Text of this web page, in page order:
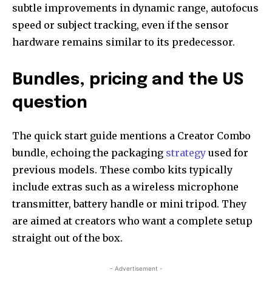
subtle improvements in dynamic range, autofocus
speed or subject tracking, even if the sensor
hardware remains similar to its predecessor.
Bundles, pricing and the US
question
The quick start guide mentions a Creator Combo
bundle, echoing the packaging strategy used for
previous models. These combo kits typically
include extras such as a wireless microphone
transmitter, battery handle or mini tripod. They
are aimed at creators who want a complete setup
straight out of the box.
- Advertisement -